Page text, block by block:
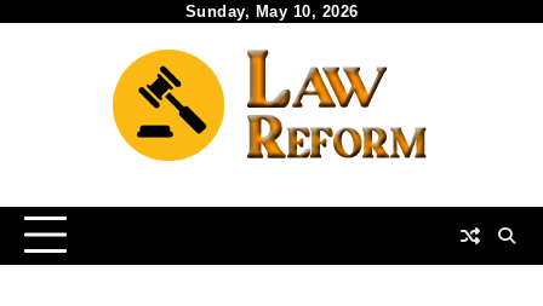
Sunday, May 10, 2026